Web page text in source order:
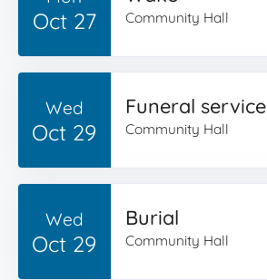
Oct 27 Community Hall
Wed
Oct 29
Funeral service
Community Hall
Wed
Oct 29
Burial
Community Hall